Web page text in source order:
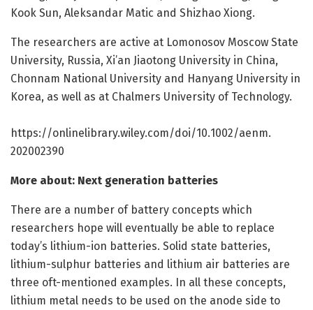
Kook Sun, Aleksandar Matic and Shizhao Xiong.
The researchers are active at Lomonosov Moscow State
University, Russia, Xi’an Jiaotong University in China,
Chonnam National University and Hanyang University in
Korea, as well as at Chalmers University of Technology.
https://onlinelibrary.wiley.com/doi/10.1002/aenm.
202002390
More about: Next generation batteries
There are a number of battery concepts which
researchers hope will eventually be able to replace
today’s lithium-ion batteries. Solid state batteries,
lithium-sulphur batteries and lithium air batteries are
three oft-mentioned examples. In all these concepts,
lithium metal needs to be used on the anode side to